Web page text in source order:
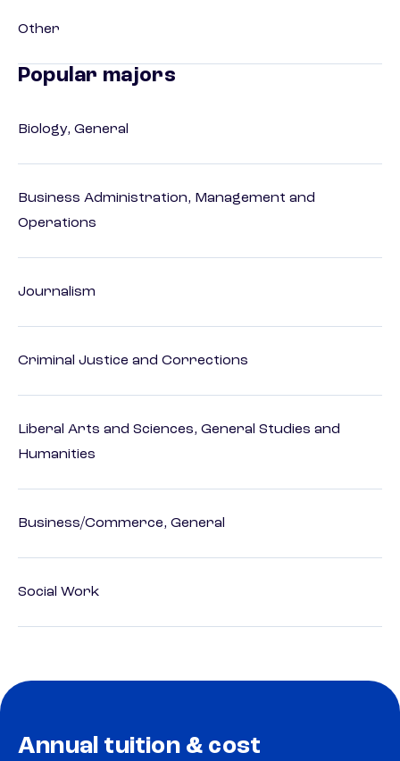
Other
Popular majors
Biology, General
Business Administration, Management and
Operations
Journalism
Criminal Justice and Corrections
Liberal Arts and Sciences, General Studies and
Humanities
Business/Commerce, General
Social Work
Annual tuition & cost